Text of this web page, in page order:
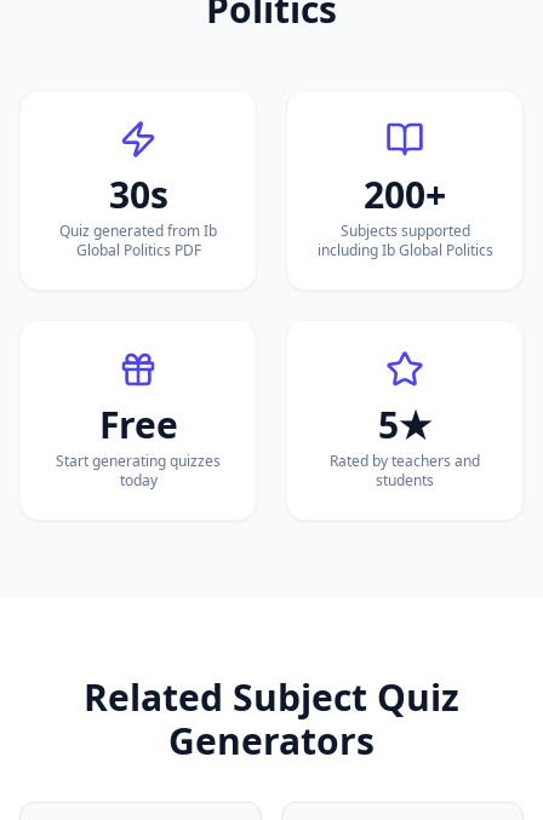
30s
Quiz generated from Ib
Global Politics PDF
200+
Subjects supported
including Ib Global Politics
Free
Start generating quizzes
today
5★
Rated by teachers and
students
Related Subject Quiz
Generators